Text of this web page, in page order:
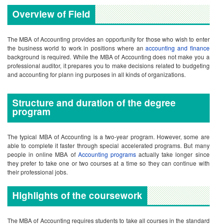
Structure and duration of the degree
program
The typical MBA of Accounting is a two-year program. However, some are
able to complete it faster through special accelerated programs. But many
people in online MBA ofAccounting programsactually take longer since
they prefer to take one or two courses at a time so they can continue with
Highlights of the coursework
The MBA of Accounting requires students to take all courses in the standard
MBA curriculum including operations,human resourcesand marketing. But
the electives for those who complete the MBA of Accounting tend to be
focused on accounting and finance courses. This includes electives like
control systems, tax laws and managerial accounting.
Admission criteria and graduation
requirements